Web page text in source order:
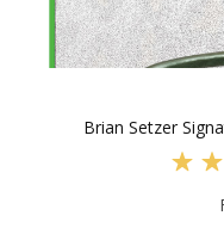
Brian Setzer